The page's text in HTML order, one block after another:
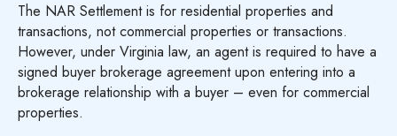
The NAR Settlement is for residential properties and
transactions, not commercial properties or transactions.
However, under Virginia law, an agent is required to have a
signed buyer brokerage agreement upon entering into a
brokerage relationship with a buyer – even for commercial
properties.